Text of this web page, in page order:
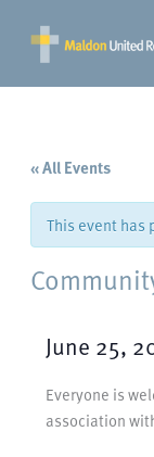
content
« All Events
This event has
June 25,
Everyone is
association